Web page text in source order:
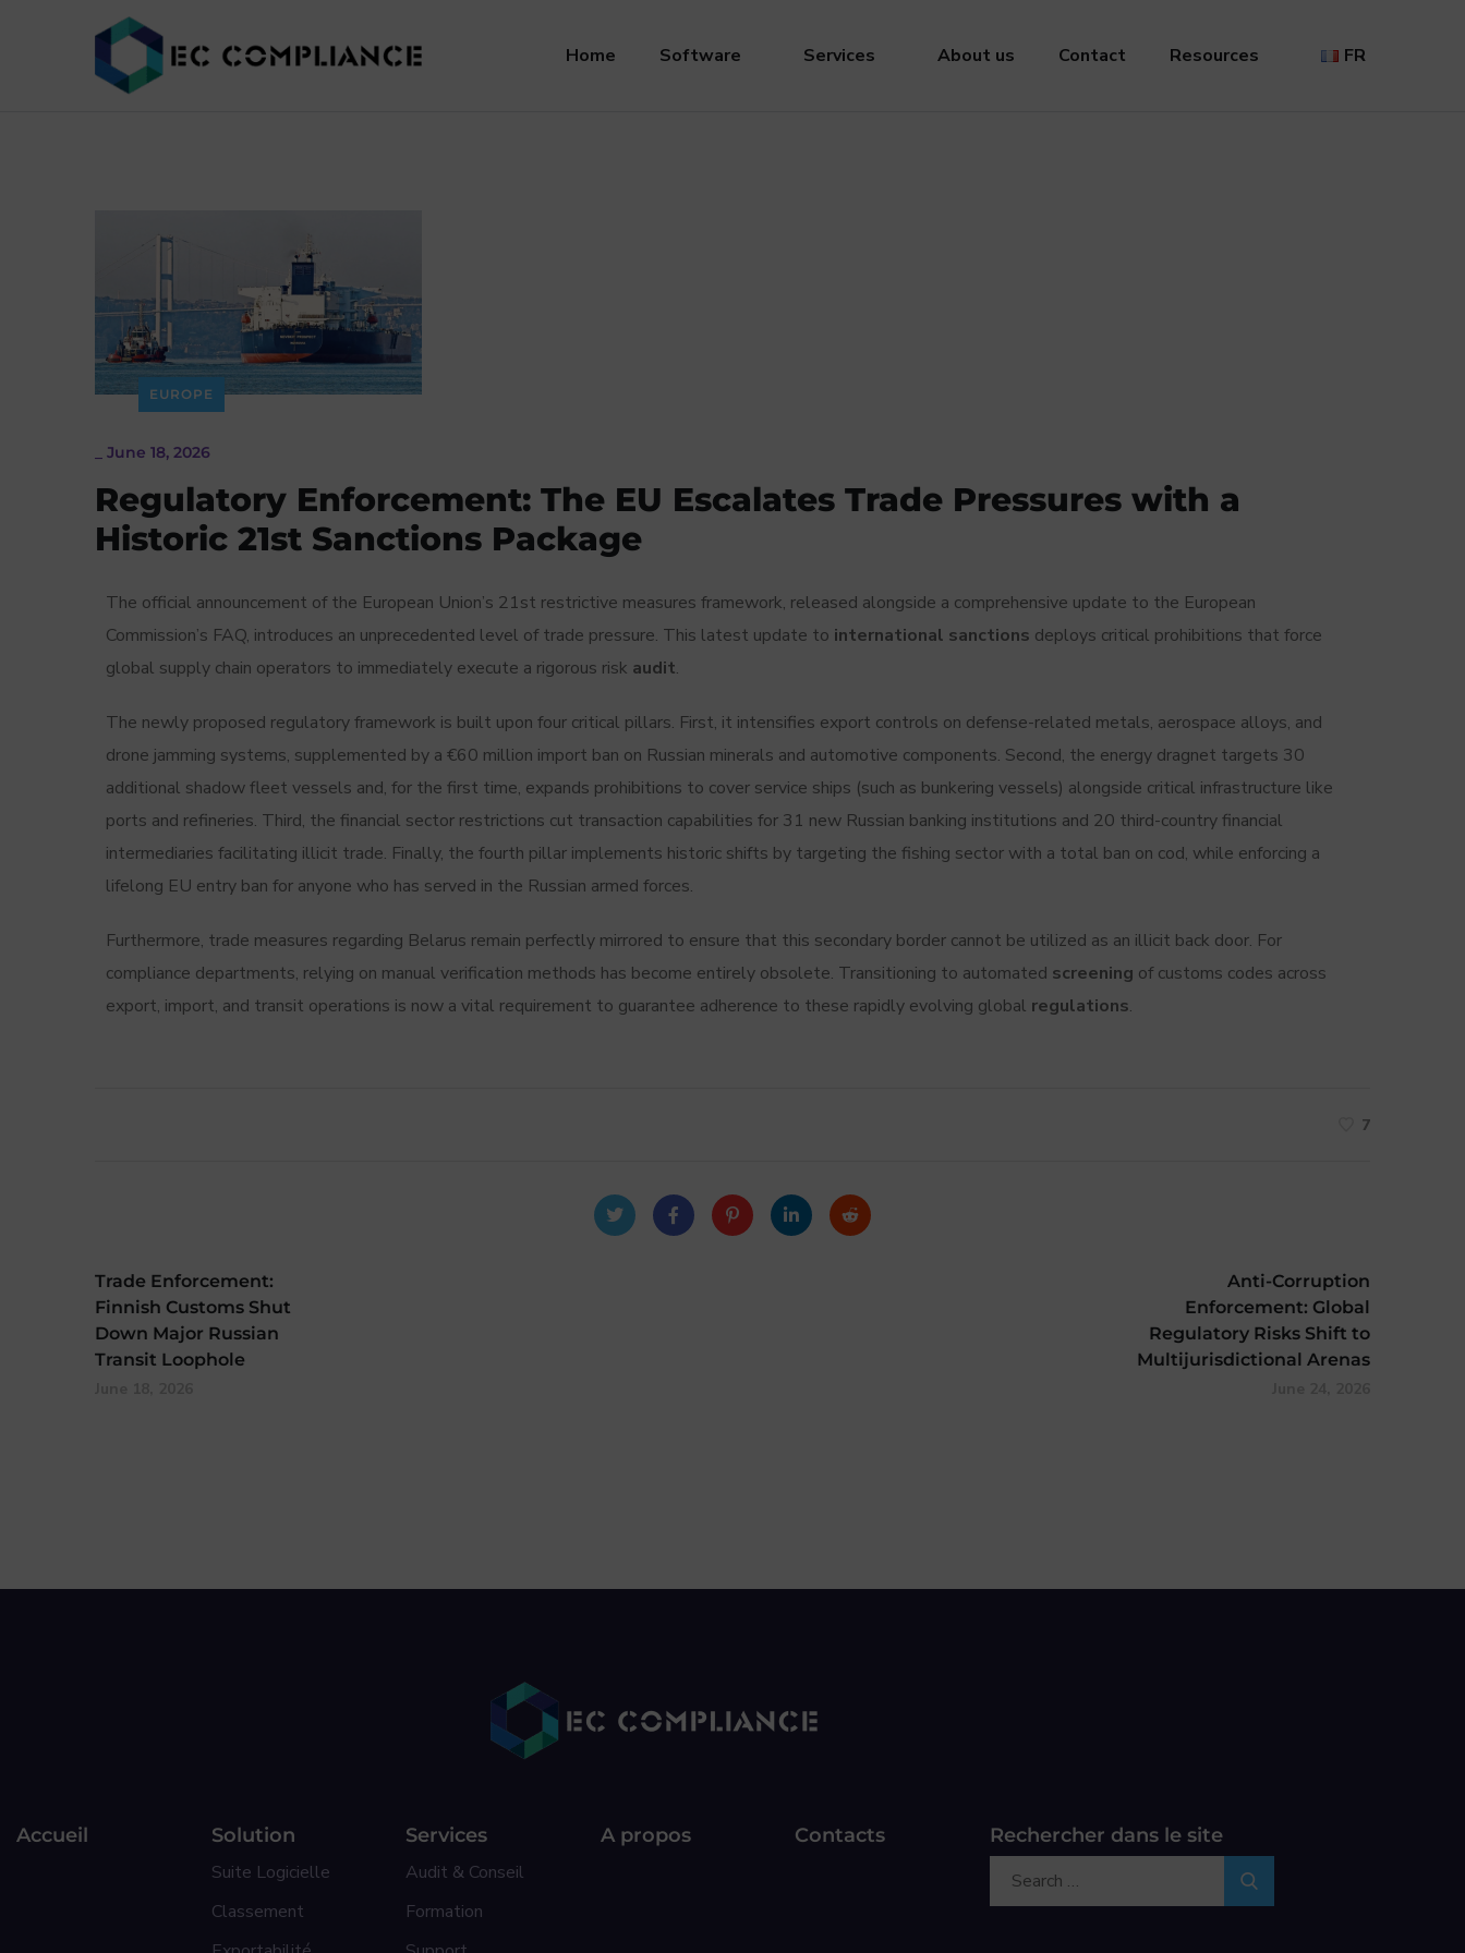
Home Software Services About us Contact Resources FR
EUROPE
June 18, 2026
Regulatory Enforcement: The EU Escalates Trade Pressures with a
Historic 21st Sanctions Package
The official announcement of the European Union’s 21st restrictive measures framework, released alongside a comprehensive update to the European
Commission’s FAQ, introduces an unprecedented level of trade pressure. This latest update to international sanctions deploys critical prohibitions that force
global supply chain operators to immediately execute a rigorous risk audit.
The newly proposed regulatory framework is built upon four critical pillars. First, it intensifies export controls on defense-related metals, aerospace alloys, and
drone jamming systems, supplemented by a €60 million import ban on Russian minerals and automotive components. Second, the energy dragnet targets 30
additional shadow fleet vessels and, for the first time, expands prohibitions to cover service ships (such as bunkering vessels) alongside critical infrastructure like
ports and refineries. Third, the financial sector restrictions cut transaction capabilities for 31 new Russian banking institutions and 20 third-country financial
intermediaries facilitating illicit trade. Finally, the fourth pillar implements historic shifts by targeting the fishing sector with a total ban on cod, while enforcing a
lifelong EU entry ban for anyone who has served in the Russian armed forces.
Furthermore, trade measures regarding Belarus remain perfectly mirrored to ensure that this secondary border cannot be utilized as an illicit back door. For
compliance departments, relying on manual verification methods has become entirely obsolete. Transitioning to automated screening of customs codes across
export, import, and transit operations is now a vital requirement to guarantee adherence to these rapidly evolving global regulations.
7
Trade Enforcement:
Finnish Customs Shut
Down Major Russian
Transit Loophole
Anti-Corruption
Enforcement: Global
Regulatory Risks Shift to
Multijurisdictional Arenas
Accueil
Solution
Suite Logicielle
Classement
Services
Audit & Conseil
Formation
A propos Contacts Rechercher dans le site